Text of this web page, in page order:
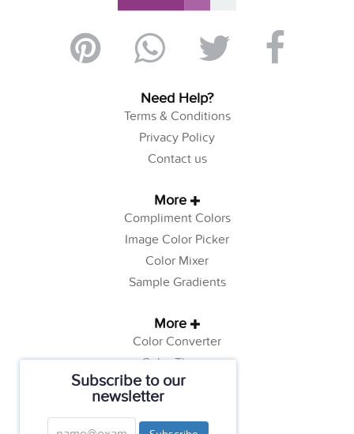
Subscribe to our
newsletter
Need Help?
Terms & Conditions
Privacy Policy
Contact us
More
Compliment Colors
Image Color Picker
Color Mixer
Sample Gradients
More
Color Converter
Color Theory
Color Generator
Web Safe Colors
Tutorials